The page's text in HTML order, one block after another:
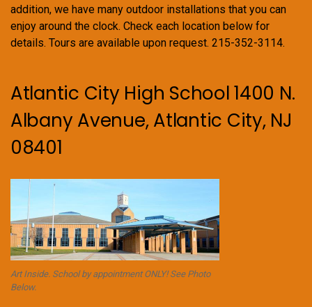
addition, we have many outdoor installations that you can
enjoy around the clock. Check each location below for
details. Tours are available upon request. 215-352-3114.
Atlantic City High School 1400 N.
Albany Avenue, Atlantic City, NJ
08401
Art Inside. School by appointment ONLY! See Photo
Below.